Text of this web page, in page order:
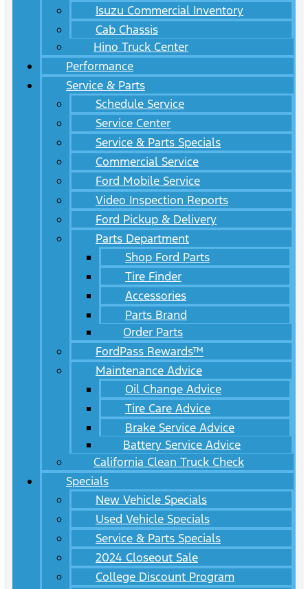
Isuzu Commercial Inventory
Cab Chassis
Hino Truck Center
Performance
Service & Parts
Schedule Service
Service Center
Service & Parts Specials
Commercial Service
Ford Mobile Service
Video Inspection Reports
Ford Pickup & Delivery
Parts Department
Shop Ford Parts
Tire Finder
Accessories
Parts Brand
Order Parts
FordPass Rewards™
Maintenance Advice
Oil Change Advice
Tire Care Advice
Brake Service Advice
Battery Service Advice
California Clean Truck Check
Specials
New Vehicle Specials
Used Vehicle Specials
Service & Parts Specials
2024 Closeout Sale
College Discount Program